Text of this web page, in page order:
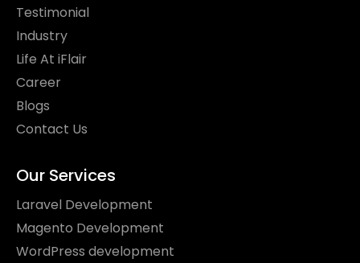
Testimonial
Industry
Life At iFlair
Career
Blogs
Contact Us
Our Services
Laravel Development
Magento Development
WordPress development